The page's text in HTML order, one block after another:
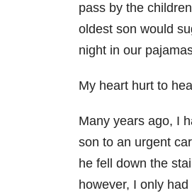
pass by the
oldest son would
night in our
My heart hurt to
Many years ago, I
son to an urgent
he fell down the
however, I only had